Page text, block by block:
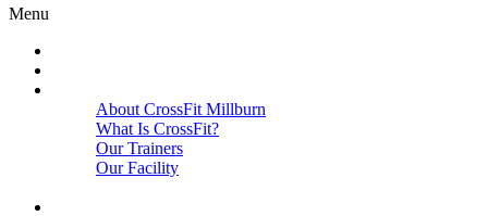
Menu
About CrossFit Millburn
What Is CrossFit?
Our Trainers
Our Facility